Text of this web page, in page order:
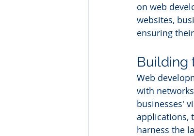
on web
websites,
ensuring
Building
Web
with
businesses'
applications,
harness the